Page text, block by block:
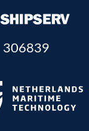
306839